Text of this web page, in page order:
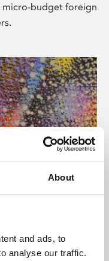
About
and ads, to
analyse our traffic.
budget foreign
presents
the world,
and De Montfort